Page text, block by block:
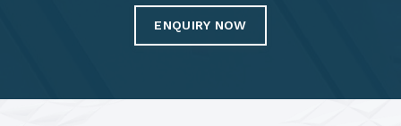
ENQUIRY NOW